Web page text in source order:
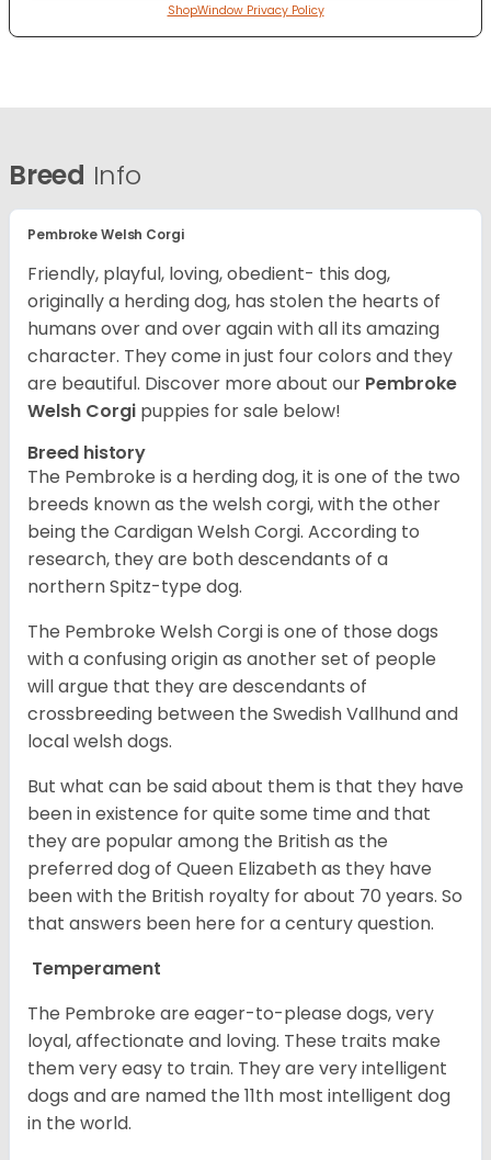
ShopWindow Privacy Policy
Breed Info
Pembroke Welsh Corgi
Friendly, playful, loving, obedient- this dog,
originally a herding dog, has stolen the hearts of
humans over and over again with all its amazing
character. They come in just four colors and they
are beautiful. Discover more about our Pembroke
Welsh Corgi puppies for sale below!
Breed history
The Pembroke is a herding dog, it is one of the two
breeds known as the welsh corgi, with the other
being the Cardigan Welsh Corgi. According to
research, they are both descendants of a
northern Spitz-type dog.
The Pembroke Welsh Corgi is one of those dogs
with a confusing origin as another set of people
will argue that they are descendants of
crossbreeding between the Swedish Vallhund and
local welsh dogs.
But what can be said about them is that they have
been in existence for quite some time and that
they are popular among the British as the
preferred dog of Queen Elizabeth as they have
been with the British royalty for about 70 years. So
that answers been here for a century question.
Temperament
The Pembroke are eager-to-please dogs, very
loyal, affectionate and loving. These traits make
them very easy to train. They are very intelligent
dogs and are named the 11th most intelligent dog
in the world.